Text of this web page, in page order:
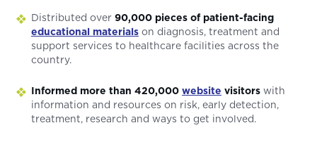
Distributed over 90,000 pieces of patient-facing
educational materials on diagnosis, treatment and
support services to healthcare facilities across the
country.
Informed more than 420,000 website visitors with
information and resources on risk, early detection,
treatment, research and ways to get involved.